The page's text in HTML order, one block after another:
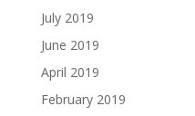
July 2019
June 2019
April 2019
February 2019